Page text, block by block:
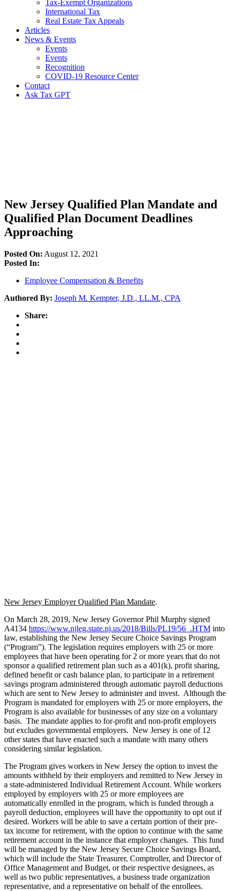
Tax-Exempt Organizations
International Tax
Real Estate Tax Appeals
Articles
News & Events
Events
Events
Recognition
COVID-19 Resource Center
Contact
Ask Tax GPT
New Jersey Qualified Plan Mandate and
Qualified Plan Document Deadlines
Approaching
Posted On: August 12, 2021
Posted In:
Employee Compensation & Benefits
Authored By: Joseph M. Kempter, J.D., LL.M., CPA
Share:
New Jersey Employer Qualified Plan Mandate.
On March 28, 2019, New Jersey Governor Phil Murphy signed
A4134 https://www.njleg.state.nj.us/2018/Bills/PL19/56_.HTM into
law, establishing the New Jersey Secure Choice Savings Program
(“Program”). The legislation requires employers with 25 or more
employees that have been operating for 2 or more years that do not
sponsor a qualified retirement plan such as a 401(k), profit sharing,
defined benefit or cash balance plan, to participate in a retirement
savings program administered through automatic payroll deductions
which are sent to New Jersey to administer and invest. Although the
Program is mandated for employers with 25 or more employers, the
Program is also available for businesses of any size on a voluntary
basis. The mandate applies to for-profit and non-profit employers
but excludes governmental employers. New Jersey is one of 12
other states that have enacted such a mandate with many others
considering similar legislation.
The Program gives workers in New Jersey the option to invest the
amounts withheld by their employers and remitted to New Jersey in
a state-administered Individual Retirement Account. While workers
employed by employers with 25 or more employees are
automatically enrolled in the program, which is funded through a
payroll deduction, employees will have the opportunity to opt out if
desired. Workers will be able to save a certain portion of their pre-
tax income for retirement, with the option to continue with the same
retirement account in the instance that employer changes. This fund
will be managed by the New Jersey Secure Choice Savings Board,
which will include the State Treasurer, Comptroller, and Director of
Office Management and Budget, or their respective designees, as
well as two public representatives, a business trade organization
representative, and a representative on behalf of the enrollees.